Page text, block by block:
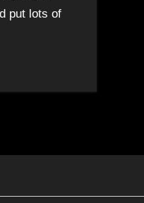
put lots of